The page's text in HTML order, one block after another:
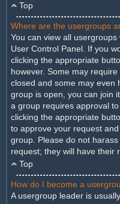
Top
Where are the usergroups
You can view all usergroups
User Control Panel. If you
clicking the appropriate
however. Some may
closed and some may even
group is open, you can join
a group requires approval
clicking the appropriate
to approve your request
group. Please do not
request; they will have their
Top
How do I become a
A usergroup leader is